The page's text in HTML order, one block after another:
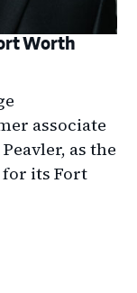
Worth
associate
as the
for its Fort